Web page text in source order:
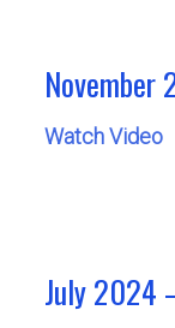
November
Watch Video
July 2024